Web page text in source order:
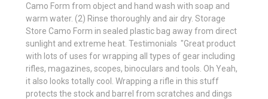
Camo Form from object and hand wash with soap and
warm water. (2) Rinse thoroughly and air dry. Storage
Store Camo Form in sealed plastic bag away from direct
sunlight and extreme heat. Testimonials  "Great product
with lots of uses for wrapping all types of gear including
rifles, magazines, scopes, binoculars and tools. Oh Yeah,
it also looks totally cool. Wrapping a rifle in this stuff
protects the stock and barrel from scratches and dings